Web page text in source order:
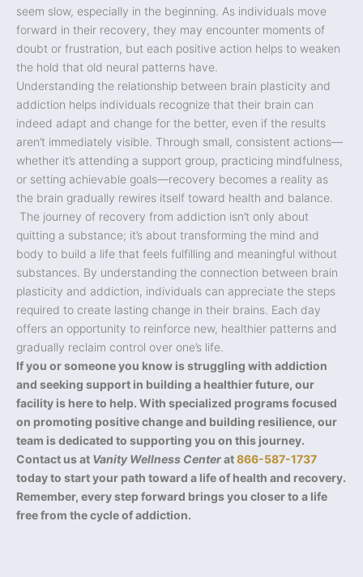
seem slow, especially in the beginning. As individuals move
forward in their recovery, they may encounter moments of
doubt or frustration, but each positive action helps to weaken
the hold that old neural patterns have.
Understanding the relationship between brain plasticity and
addiction helps individuals recognize that their brain can
indeed adapt and change for the better, even if the results
aren’t immediately visible. Through small, consistent actions—
whether it’s attending a support group, practicing mindfulness,
or setting achievable goals—recovery becomes a reality as
the brain gradually rewires itself toward health and balance.
The journey of recovery from addiction isn’t only about
quitting a substance; it’s about transforming the mind and
body to build a life that feels fulfilling and meaningful without
substances. By understanding the connection between brain
plasticity and addiction, individuals can appreciate the steps
required to create lasting change in their brains. Each day
offers an opportunity to reinforce new, healthier patterns and
gradually reclaim control over one’s life.
If you or someone you know is struggling with addiction
and seeking support in building a healthier future, our
facility is here to help. With specialized programs focused
on promoting positive change and building resilience, our
team is dedicated to supporting you on this journey.
Contact us at Vanity Wellness Centerat866-587-1737
today to start your path toward a life of health and recovery.
Remember, every step forward brings you closer to a life
free from the cycle of addiction.